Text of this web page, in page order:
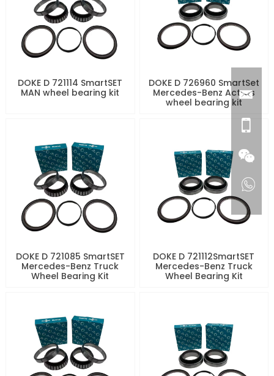
DOKE D 721114 SmartSET
MAN wheel bearing kit
DOKE D 726960 SmartSet
Mercedes-Benz Actros
wheel bearing kit
DOKE D 721085 SmartSET
Mercedes-Benz Truck
Wheel Bearing Kit
DOKE D 721112SmartSET
Mercedes-Benz Truck
Wheel Bearing Kit